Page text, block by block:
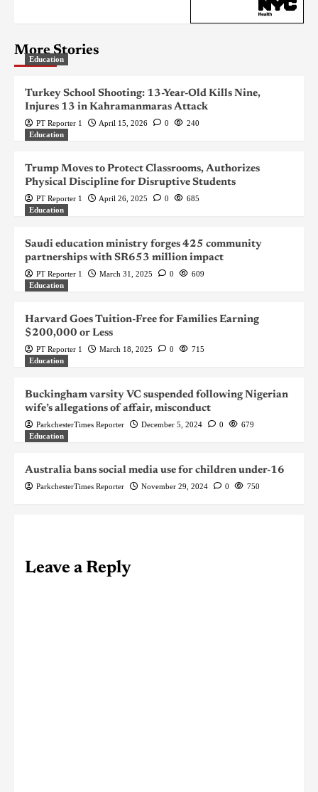
More Stories
Education
Turkey School Shooting: 13-Year-Old Kills Nine,
Injures 13 in Kahramanmaras Attack
PT Reporter 1 April 15, 2026 0
240
Education
Trump Moves to Protect Classrooms, Authorizes
Physical Discipline for Disruptive Students
PT Reporter 1 April 26, 2025 0
685
Education
Saudi education ministry forges 425 community
partnerships with SR653 million impact
PT Reporter 1 March 31, 2025 0
609
Education
Harvard Goes Tuition-Free for Families Earning
$200,000 or Less
PT Reporter 1 March 18, 2025 0
715
Education
Buckingham varsity VC suspended following Nigerian
wife’s allegations of affair, misconduct
ParkchesterTimes Reporter December 5, 2024 0
679
Education
Australia bans social media use for children under-16
ParkchesterTimes Reporter November 29, 2024 0 750
Leave a Reply